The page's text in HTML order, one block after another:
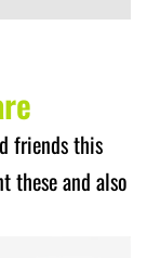
friends this
these and also